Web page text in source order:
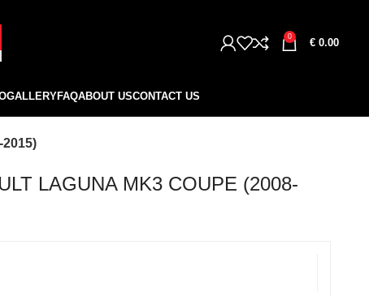
0
€ 0.00
GALLERYFAQABOUT USCONTACT US
LAGUNA MK3 COUPE (2008-